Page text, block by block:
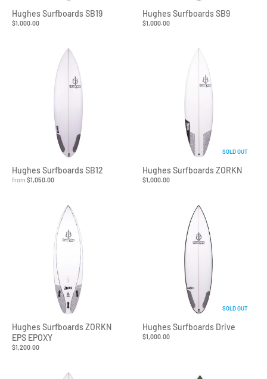
Hughes Surfboards SB19
$1,000.00
Hughes Surfboards SB9
$1,000.00
Hughes Surfboards SB12
from $1,050.00
SOLD OUT
Hughes Surfboards ZORKN
$1,000.00
Hughes Surfboards ZORKN
EPS EPOXY
$1,200.00
SOLD OUT
Hughes Surfboards Drive
$1,000.00